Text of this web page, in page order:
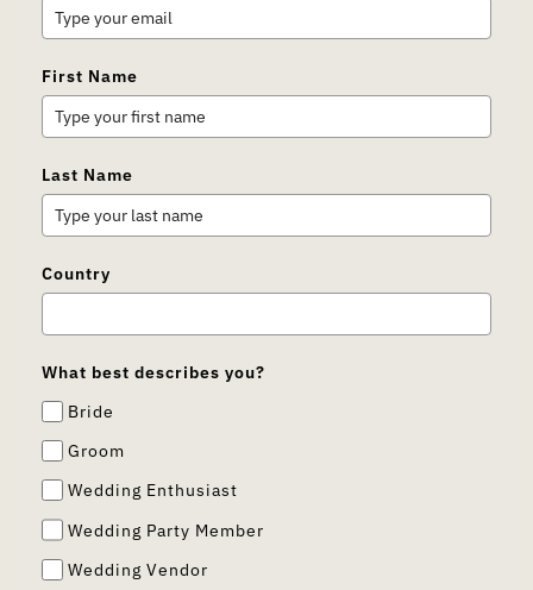
First Name
Last Name
Country
What best describes you?
Bride
Groom
Wedding Enthusiast
Wedding Party Member
Wedding Vendor